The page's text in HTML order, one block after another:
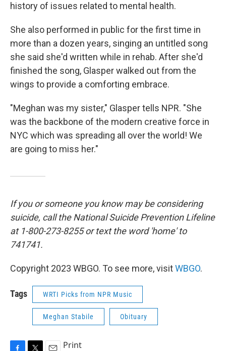
history of issues related to mental health.
She also performed in public for the first time in
more than a dozen years, singing an untitled song
she said she'd written while in rehab. After she'd
finished the song, Glasper walked out from the
wings to provide a comforting embrace.
"Meghan was my sister," Glasper tells NPR. "She
was the backbone of the modern creative force in
NYC which was spreading all over the world! We
are going to miss her."
If you or someone you know may be considering
suicide, call the National Suicide Prevention Lifeline
at 1-800-273-8255 or text the word 'home' to
741741.
Copyright 2023 WBGO. To see more, visitWBGO.
Tags WRTI Picks from NPR Music
Meghan Stabile Obituary
Print